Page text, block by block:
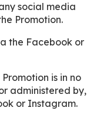
social media
Promotion.
the Facebook or
is in no
administered by,
or Instagram.